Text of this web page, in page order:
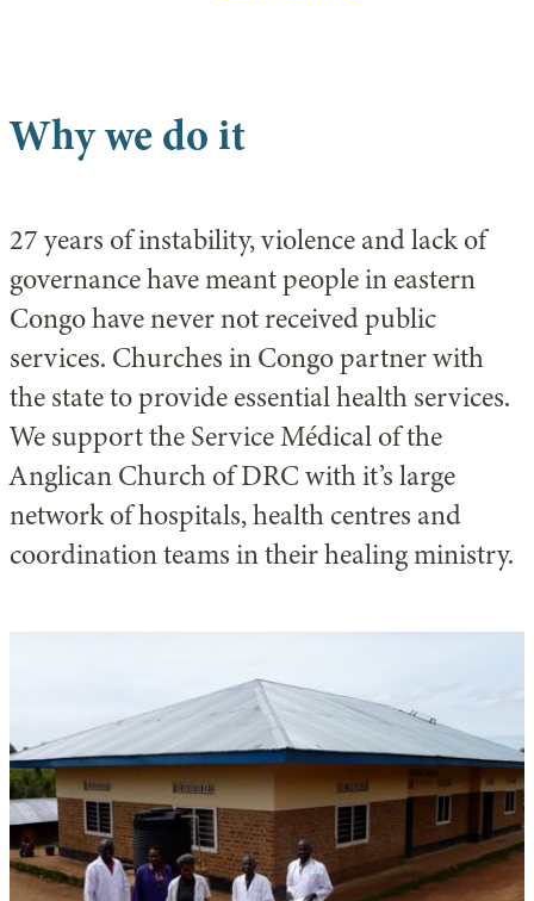
Why we do it
27 years of instability, violence and lack of
governance have meant people in eastern
Congo have never not received public
services. Churches in Congo partner with
the state to provide essential health services.
We support the Service Médical of the
Anglican Church of DRC with it’s large
network of hospitals, health centres and
coordination teams in their healing ministry.